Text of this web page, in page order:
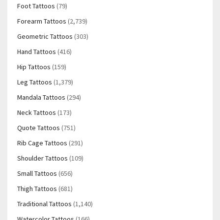
Foot Tattoos (79)
Forearm Tattoos (2,739)
Geometric Tattoos (303)
Hand Tattoos (416)
Hip Tattoos (159)
Leg Tattoos (1,379)
Mandala Tattoos (294)
Neck Tattoos (173)
Quote Tattoos (751)
Rib Cage Tattoos (291)
Shoulder Tattoos (109)
Small Tattoos (656)
Thigh Tattoos (681)
Traditional Tattoos (1,140)